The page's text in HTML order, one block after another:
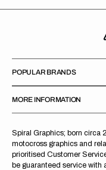
Spiral Graphics; born circa
motocross graphics and
prioritised Customer
be guaranteed service with
POPULAR BRANDS
MORE INFORMATION